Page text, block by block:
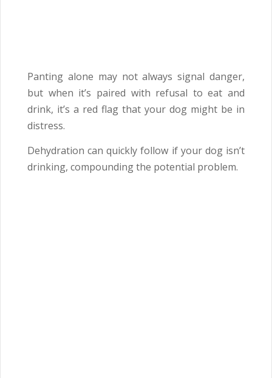
Panting alone may not always signal danger,
but when it’s paired with refusal to eat and
drink, it’s a red flag that your dog might be in
distress.
Dehydration can quickly follow if your dog isn’t
drinking, compounding the potential problem.